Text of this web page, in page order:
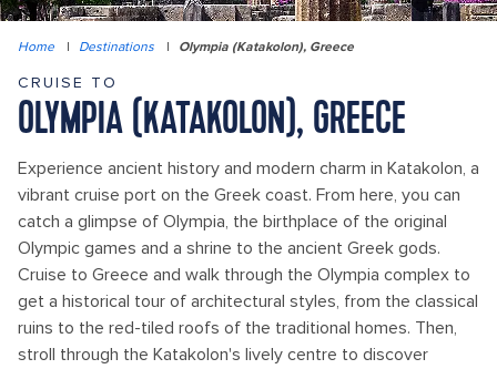
Home | Destinations | Olympia (Katakolon), Greece
CRUISE TO
OLYMPIA (KATAKOLON), GREECE
Experience ancient history and modern charm in Katakolon, a
vibrant cruise port on the Greek coast. From here, you can
catch a glimpse of Olympia, the birthplace of the original
Olympic games and a shrine to the ancient Greek gods.
Cruise to Greece and walk through the Olympia complex to
get a historical tour of architectural styles, from the classical
ruins to the red-tiled roofs of the traditional homes. Then,
stroll through the Katakolon's lively centre to discover